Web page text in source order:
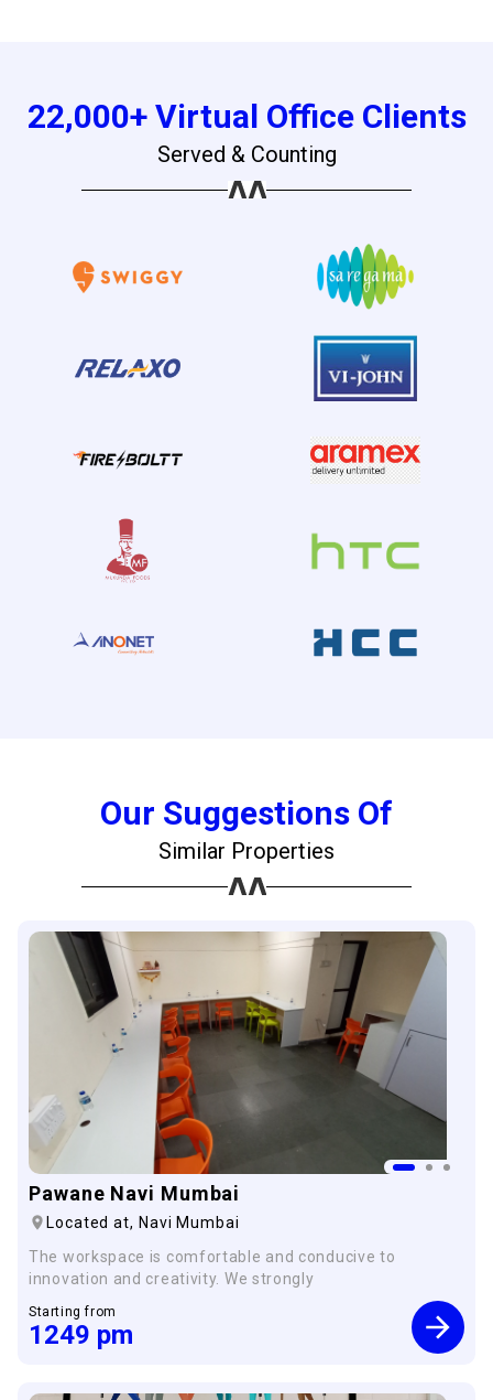
22,000+ Virtual Office Clients
Served & Counting
Our Suggestions Of
Similar Properties
Pawane Navi Mumbai
Located at, Navi Mumbai
The workspace is comfortable and conducive to
innovation and creativity. We strongly
Starting from
1249 pm